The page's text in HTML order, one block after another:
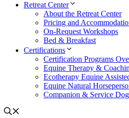
Retreat Center
About the Retreat Center
Pricing and
On-Request Workshops
Bed & Breakfast
Certifications
Certification Programs
Equine Therapy &
Ecotherapy Equine
Equine Natural
Companion & Service